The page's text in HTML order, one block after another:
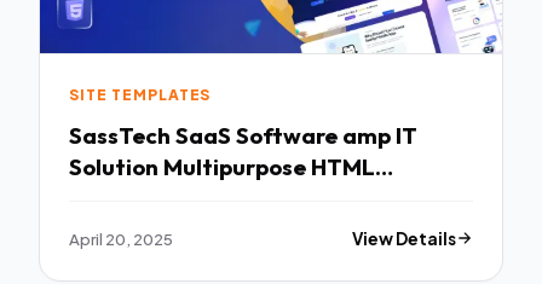
SITE TEMPLATES
SassTech SaaS Software amp IT
Solution Multipurpose HTML
April 20, 2025 View Details